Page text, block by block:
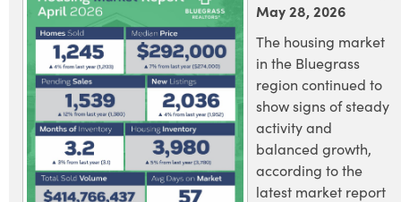
May 28, 2026
The housing market
in the Bluegrass
region continued to
show signs of steady
activity and
balanced growth,
according to the
latest market report